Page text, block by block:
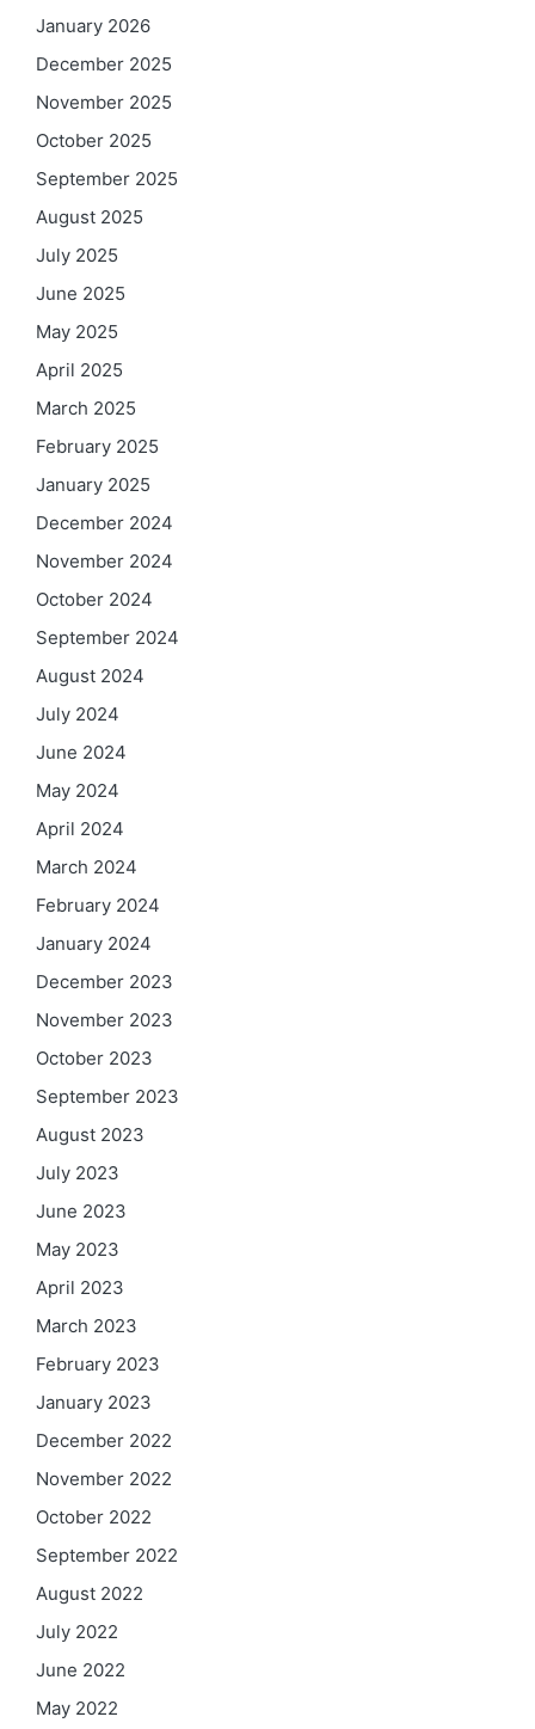
January 2026
December 2025
November 2025
October 2025
September 2025
August 2025
July 2025
June 2025
May 2025
April 2025
March 2025
February 2025
January 2025
December 2024
November 2024
October 2024
September 2024
August 2024
July 2024
June 2024
May 2024
April 2024
March 2024
February 2024
January 2024
December 2023
November 2023
October 2023
September 2023
August 2023
July 2023
June 2023
May 2023
April 2023
March 2023
February 2023
January 2023
December 2022
November 2022
October 2022
September 2022
August 2022
July 2022
June 2022
May 2022